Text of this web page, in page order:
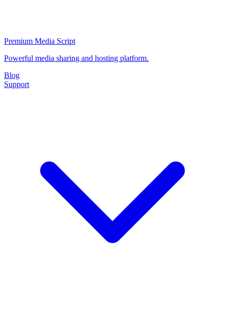
Premium Media Script
Powerful media sharing and hosting platform.
Blog
Support